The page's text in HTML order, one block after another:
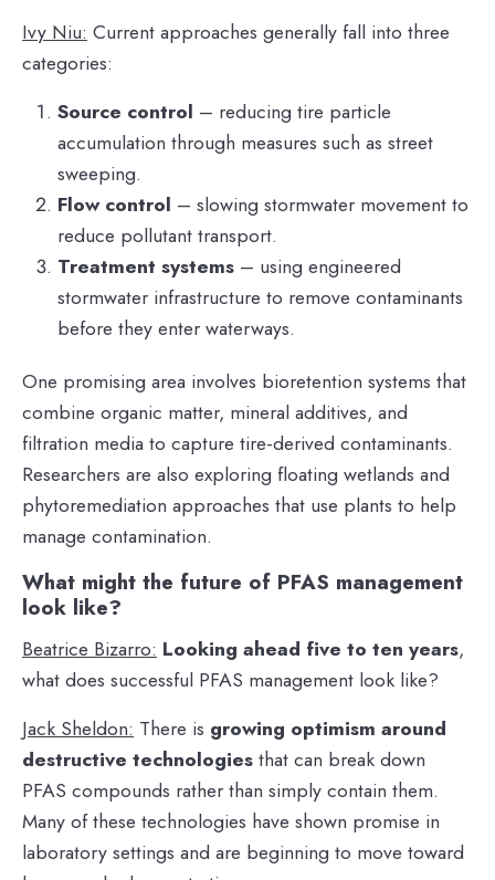
Ivy Niu: Current approaches generally fall into three
categories:
Source control – reducing tire particle
accumulation through measures such as street
sweeping.
Flow control – slowing stormwater movement to
reduce pollutant transport.
Treatment systems – using engineered
stormwater infrastructure to remove contaminants
before they enter waterways.
One promising area involves bioretention systems that
combine organic matter, mineral additives, and
filtration media to capture tire-derived contaminants.
Researchers are also exploring floating wetlands and
phytoremediation approaches that use plants to help
manage contamination.
What might the future of PFAS management
look like?
Beatrice Bizarro: Looking ahead five to ten years,
what does successful PFAS management look like?
Jack Sheldon: There is growing optimism around
destructive technologiesthat can break down
PFAS compounds rather than simply contain them.
Many of these technologies have shown promise in
laboratory settings and are beginning to move toward